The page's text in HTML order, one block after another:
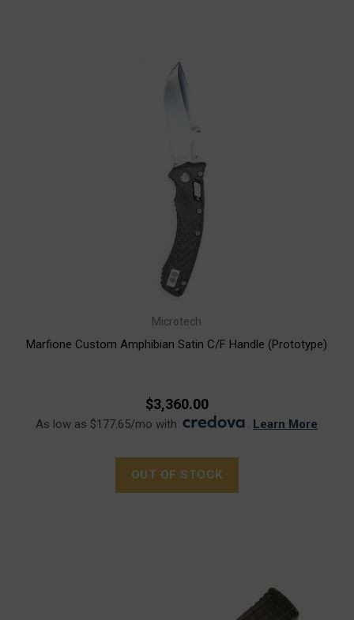
Microtech
Marfione Custom Amphibian Satin C/F Handle (Prototype)
$3,360.00
As low as $177.65/mo with . Learn More
OUT OF STOCK